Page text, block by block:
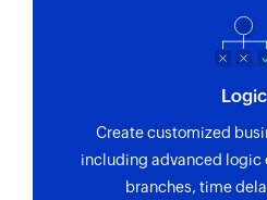
Logic
Create customized
including advanced logic
branches, time